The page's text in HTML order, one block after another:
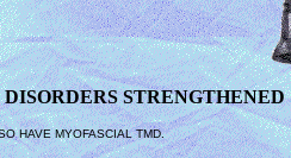
STRENGTHENED
HAVE MYOFASCIAL TMD.